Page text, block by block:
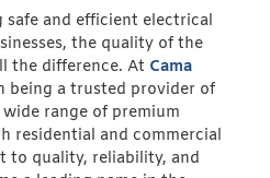
and efficient electrical
the quality of the
the difference. At Cama
being a trusted provider of
range of premium
residential and commercial
to quality, reliability, and